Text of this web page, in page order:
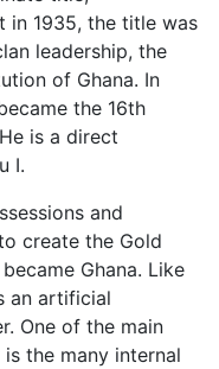
in 1935, the title was
leadership, the
of Ghana. In
the 16th
is a direct
I.
and
create the Gold
Ghana. Like
an artificial
One of the main
the many internal